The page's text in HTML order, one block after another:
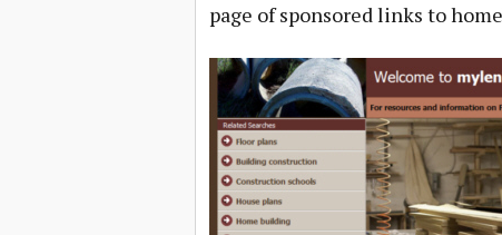
page of sponsored links to